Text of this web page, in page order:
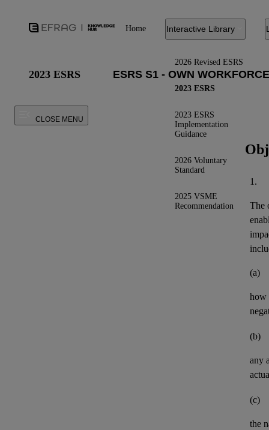
Home Interactive Library
2026 Revised ESRS
2023 ESRS
2023 ESRS
Implementation
Guidance
2026 Voluntary
Standard
2025 VSME
Recommendation
2023 ESRS
CLOSE MENU
1.
The
(a)
how
(b)
any
(c)
the